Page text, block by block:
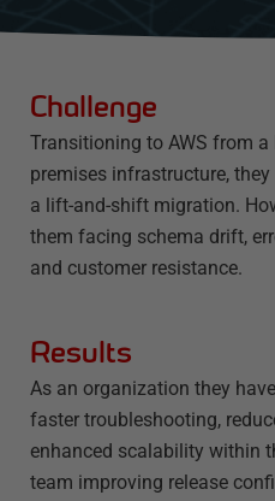
Challenge
Transitioning to AWS from a
premises infrastructure,
a lift-and-shift migration.
them facing schema drift,
and customer resistance.
Results
As an organization they
faster troubleshooting,
enhanced scalability within
team improving release